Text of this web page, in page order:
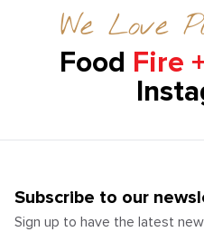
We Love
Food Fire +
Subscribe to our
Sign up to have the latest